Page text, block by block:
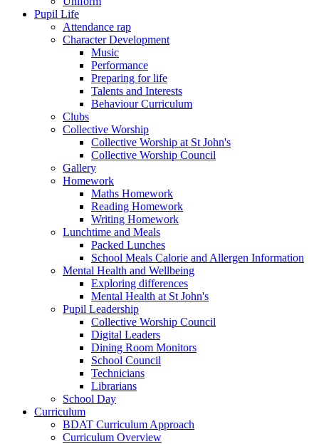
Pupil Life
Attendance rap
Character Development
Music
Performance
Preparing for life
Talents and Interests
Behaviour Curriculum
Clubs
Collective Worship
Collective Worship at St John's
Collective Worship Council
Gallery
Homework
Maths Homework
Reading Homework
Writing Homework
Lunchtime and Meals
Packed Lunches
School Meals Calorie and Allergen Information
Mental Health and Wellbeing
Exploring differences
Mental Health at St John's
Pupil Leadership
Collective Worship Council
Digital Leaders
Dining Room Monitors
School Council
Technicians
Librarians
School Day
Curriculum
BDAT Curriculum Approach
Curriculum Overview